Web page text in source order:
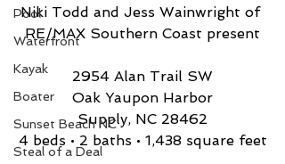
Pool
Waterfront
Kayak
Boater
Sunset Beach NC
Steal of a Deal
Niki Todd and Jess Wainwright of
RE/MAX Southern Coast present
2954 Alan Trail SW
Oak Yaupon Harbor
Supply, NC 28462
4 beds • 2 baths • 1,438 square feet